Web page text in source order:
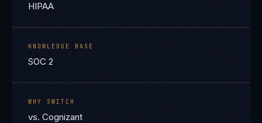
HIPAA
KNOWLEDGE BASE
SOC 2
WHY SWITCH
vs. Cognizant